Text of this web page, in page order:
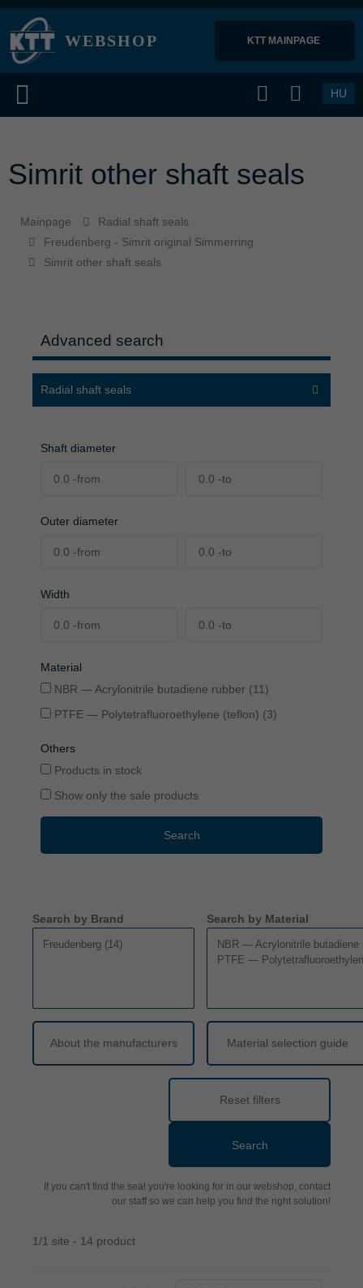
WEBSHOP KTT MAINPAGE
HU
Simrit other shaft seals
Mainpage
Radial shaft seals
Freudenberg - Simrit original Simmerring
Simrit other shaft seals
Advanced search
Radial shaft seals
Shaft diameter
Outer diameter
Width
Material
NBR — Acrylonitrile butadiene rubber (11)
PTFE — Polytetrafluoroethylene (teflon) (3)
Others
Products in stock
Show only the sale products
Search
Search by Brand
About the manufacturers
Search by Material
Material selection guide
Reset filters
Search
If you can't find the seal you're looking for in our webshop, contact
our staff so we can help you find the right solution!
1/1 site - 14 product